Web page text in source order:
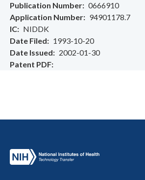
Publication Number
0666910
Application Number
94901178.7
IC
NIDDK
Date Filed
1993-10-20
Date Issued
2002-01-30
Patent PDF